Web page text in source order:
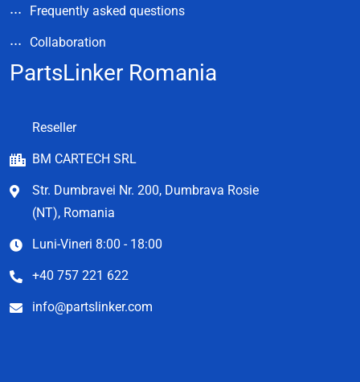
Frequently asked questions
Collaboration
PartsLinker Romania
Reseller
BM CARTECH SRL
Str. Dumbravei Nr. 200, Dumbrava Rosie
(NT), Romania
Luni-Vineri 8:00 - 18:00
+40 757 221 622
info@partslinker.com